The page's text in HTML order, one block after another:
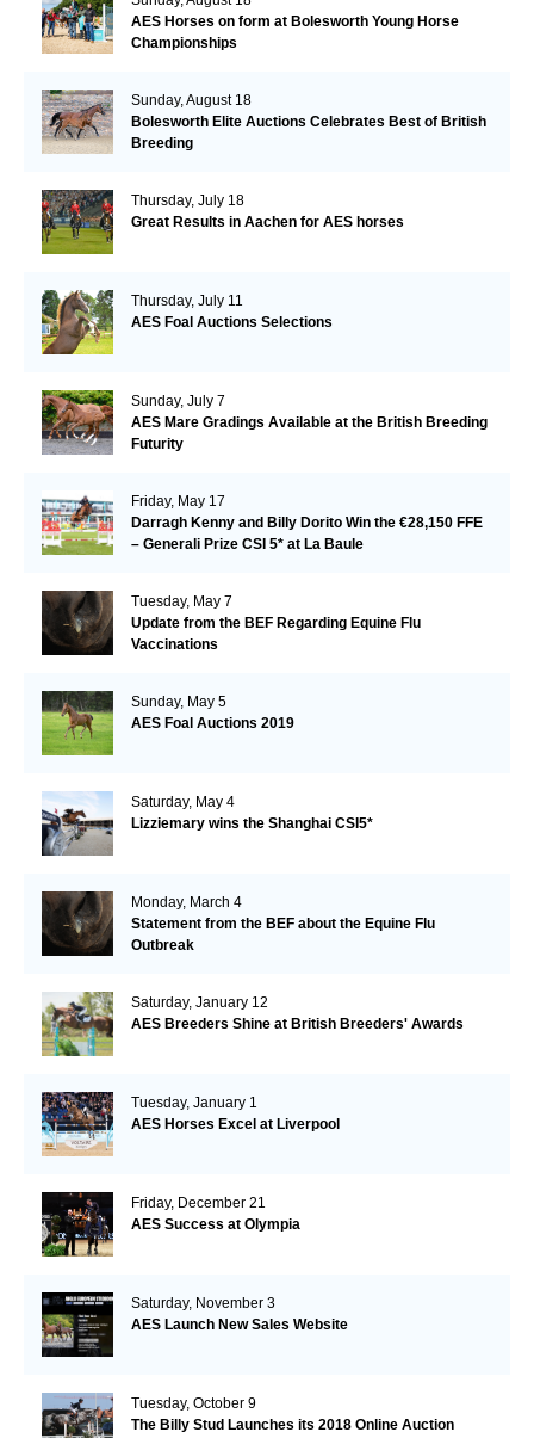
AES Horses on form at Bolesworth Young Horse
Championships
Sunday, August 18
Bolesworth Elite Auctions Celebrates Best of British
Breeding
Thursday, July 18
Great Results in Aachen for AES horses
Thursday, July 11
AES Foal Auctions Selections
Sunday, July 7
AES Mare Gradings Available at the British Breeding
Futurity
Friday, May 17
Darragh Kenny and Billy Dorito Win the €28,150 FFE
– Generali Prize CSI 5* at La Baule
Tuesday, May 7
Update from the BEF Regarding Equine Flu
Vaccinations
Sunday, May 5
AES Foal Auctions 2019
Saturday, May 4
Lizziemary wins the Shanghai CSI5*
Monday, March 4
Statement from the BEF about the Equine Flu
Outbreak
Saturday, January 12
AES Breeders Shine at British Breeders' Awards
Tuesday, January 1
AES Horses Excel at Liverpool
Friday, December 21
AES Success at Olympia
Saturday, November 3
AES Launch New Sales Website
Tuesday, October 9
The Billy Stud Launches its 2018 Online Auction